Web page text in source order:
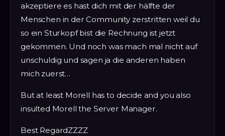
akzeptiere es hast dich mit der hälfte der
Menschen in der Community zerstritten weil du
so ein Sturkopf bist die Rechnung ist jetzt
gekommen. Und noch was mach mal nicht auf
unschuldig und sagen ja die anderen haben
mich zuerst…
But at least Morell has to decide and you also
insulted Morell the Server Manager.
Best RegardZZZZ